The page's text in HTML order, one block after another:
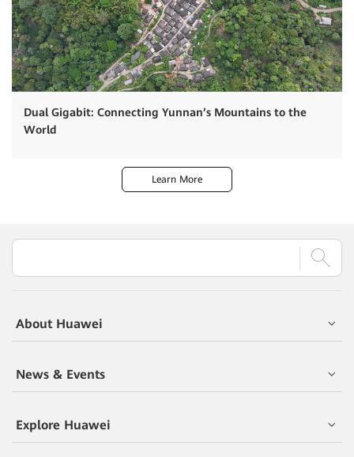
Dual Gigabit: Connecting Yunnan’s Mountains to the
World
Learn More
About Huawei
News & Events
Explore Huawei